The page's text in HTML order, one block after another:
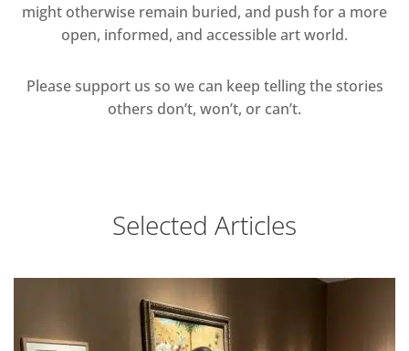
might otherwise remain buried, and push for a more
open, informed, and accessible art world.
Please support us so we can keep telling the stories
others don’t, won’t, or can’t.
Selected Articles